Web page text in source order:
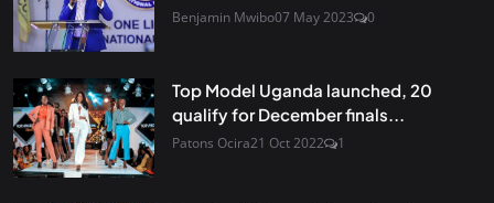
Benjamin Mwibo07 May 2023 0
Top Model Uganda launched, 20
qualify for December finals...
Patons Ocira21 Oct 2022 1